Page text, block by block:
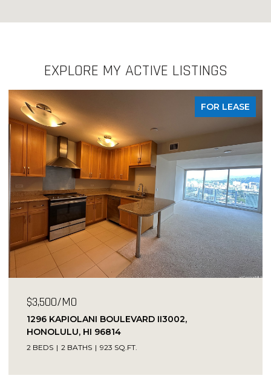
EXPLORE MY ACTIVE LISTINGS
FOR LEASE
$3,500/MO
1296 KAPIOLANI BOULEVARD II3002,
HONOLULU, HI 96814
2 BEDS 2 BATHS 923 SQ.FT.